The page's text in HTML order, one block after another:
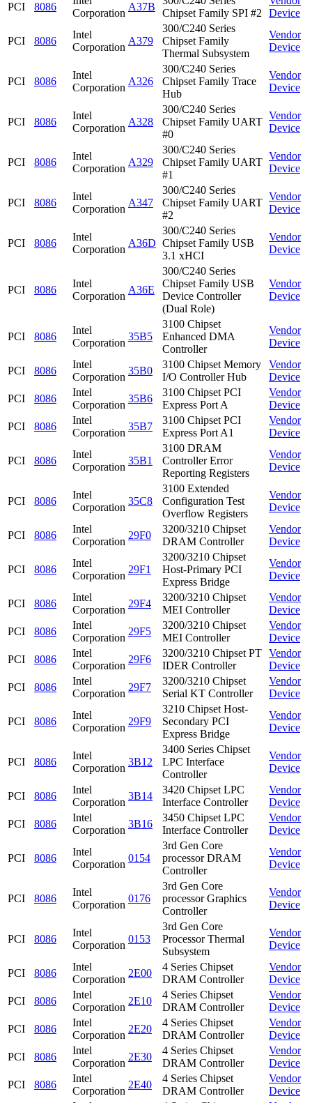
PCI 8086
Corporation
A37B
Chipset Family SPI #2
Device
PCI 8086
Intel
Corporation
A379
300/C240 Series
Chipset Family
Thermal Subsystem
Vendor
Device
PCI 8086
Intel
Corporation
A326
300/C240 Series
Chipset Family Trace
Hub
Vendor
Device
PCI 8086
Intel
Corporation
A328
300/C240 Series
Chipset Family UART
#0
Vendor
Device
PCI 8086
Intel
Corporation
A329
300/C240 Series
Chipset Family UART
#1
Vendor
Device
PCI 8086
Intel
Corporation
A347
300/C240 Series
Chipset Family UART
#2
Vendor
Device
PCI 8086
Intel
Corporation
A36D
300/C240 Series
Chipset Family USB
3.1 xHCI
Vendor
Device
PCI 8086
Intel
Corporation
A36E
300/C240 Series
Chipset Family USB
Device Controller
(Dual Role)
Vendor
Device
PCI 8086
Intel
Corporation
35B5
3100 Chipset
Enhanced DMA
Controller
Vendor
Device
PCI 8086
Intel
Corporation
35B0
3100 Chipset Memory
I/O Controller Hub
Vendor
Device
PCI
8086
Intel
Corporation
35B6
3100 Chipset PCI
Express Port A
Vendor
Device
PCI
8086
Intel
Corporation
35B7
3100 Chipset PCI
Express Port A1
Vendor
Device
PCI 8086
Intel
Corporation
35B1
3100 DRAM
Controller Error
Reporting Registers
Vendor
Device
PCI 8086
Intel
Corporation
35C8
3100 Extended
Configuration Test
Overflow Registers
Vendor
Device
PCI 8086
Intel
Corporation
29F0
3200/3210 Chipset
DRAM Controller
Vendor
Device
PCI 8086
Intel
Corporation
29F1
3200/3210 Chipset
Host-Primary PCI
Express Bridge
Vendor
Device
PCI 8086
Intel
Corporation
29F4
3200/3210 Chipset
MEI Controller
Vendor
Device
PCI
8086
Intel
Corporation
29F5
3200/3210 Chipset
MEI Controller
Vendor
Device
PCI
8086
Intel
Corporation
29F6
3200/3210 Chipset PT
IDER Controller
Vendor
Device
PCI
8086
Intel
Corporation
29F7
3200/3210 Chipset
Serial KT Controller
Vendor
Device
PCI 8086
Intel
Corporation
29F9
3210 Chipset Host-
Secondary PCI
Express Bridge
Vendor
Device
PCI 8086
Intel
Corporation
3B12
3400 Series Chipset
LPC Interface
Controller
Vendor
Device
PCI 8086
Intel
Corporation
3B14
3420 Chipset LPC
Interface Controller
Vendor
Device
PCI
8086
Intel
Corporation
3B16
3450 Chipset LPC
Interface Controller
Vendor
Device
PCI 8086
Intel
Corporation
0154
3rd Gen Core
processor DRAM
Controller
Vendor
Device
PCI 8086
Intel
Corporation
0176
3rd Gen Core
processor Graphics
Controller
Vendor
Device
PCI 8086
Intel
Corporation
0153
3rd Gen Core
Processor Thermal
Subsystem
Vendor
Device
PCI 8086
Intel
Corporation
2E00
4 Series Chipset
DRAM Controller
Vendor
Device
PCI
8086
Intel
Corporation
2E10
4 Series Chipset
DRAM Controller
Vendor
Device
PCI
8086
Intel
Corporation
2E20
4 Series Chipset
DRAM Controller
Vendor
Device
PCI
8086
Intel
Corporation
2E30
4 Series Chipset
DRAM Controller
Vendor
Device
PCI
8086
Intel
Corporation
2E40
4 Series Chipset
DRAM Controller
Vendor
Device